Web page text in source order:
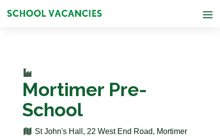
Mortimer Pre-
School
St John's Hall, 22 West End Road, Mortimer